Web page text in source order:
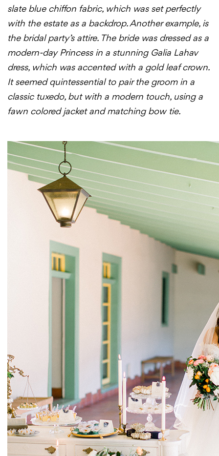
slate blue chiffon fabric, which was set perfectly
with the estate as a backdrop. Another example, is
the bridal party’s attire. The bride was dressed as a
modern-dayPrincess in a stunning Galia Lahav
dress, which was accented with a gold leaf crown.
It seemed quintessential to pair the groom in a
classic tuxedo, but with a modern touch, using a
fawn colored jacket and matching bow tie.